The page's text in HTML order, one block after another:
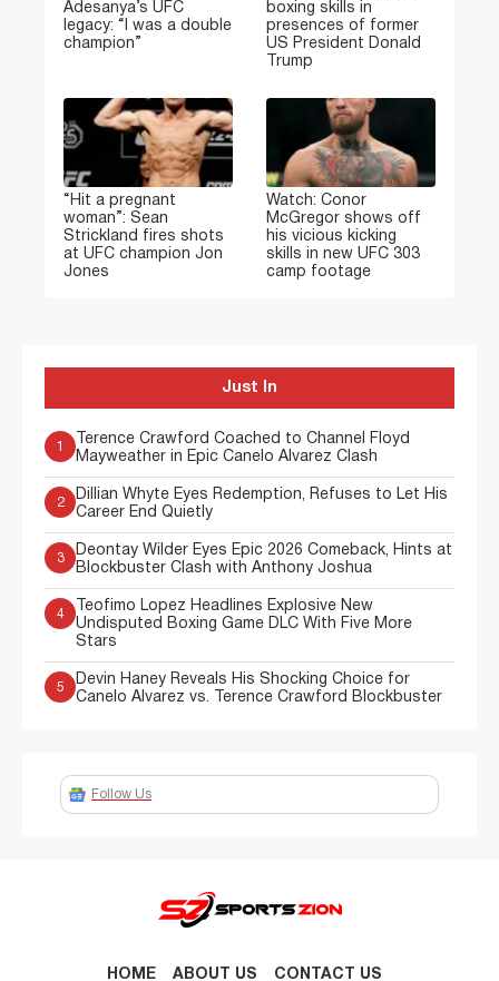
Adesanya’s UFC
legacy: “I was a double
champion”
boxing skills in
presences of former
US President Donald
Trump
“Hit a pregnant
woman”: Sean
Strickland fires shots
at UFC champion Jon
Jones
Watch: Conor
McGregor shows off
his vicious kicking
skills in new UFC 303
camp footage
Just In
Terence Crawford Coached to Channel Floyd
Mayweather in Epic Canelo Alvarez Clash
2
Dillian Whyte Eyes Redemption, Refuses to Let His
Career End Quietly
3
Deontay Wilder Eyes Epic 2026 Comeback, Hints at
Blockbuster Clash with Anthony Joshua
4
Teofimo Lopez Headlines Explosive New
Undisputed Boxing Game DLC With Five More
Stars
5
Devin Haney Reveals His Shocking Choice for
Canelo Alvarez vs. Terence Crawford Blockbuster
Follow Us
HOME ABOUT US CONTACT US